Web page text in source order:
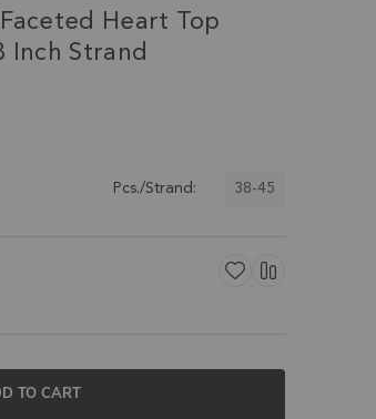
Heart Top
Inch Strand
Pcs./Strand: 38-45
TO CART